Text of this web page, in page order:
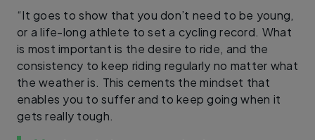
“It goes to show that you don’t need to be young,
or a life-long athlete to set a cycling record. What
is most important is the desire to ride, and the
consistency to keep riding regularly no matter what
the weather is. This cements the mindset that
enables you to suffer and to keep going when it
gets really tough.